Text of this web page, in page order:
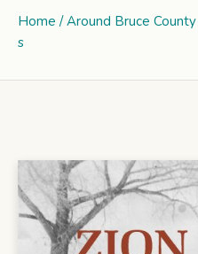
Home /Around Bruce County
s